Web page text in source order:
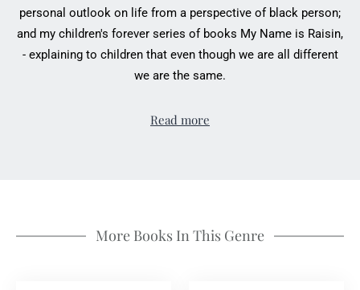
personal outlook on life from a perspective of black person;
and my children's forever series of books My Name is Raisin,
- explaining to children that even though we are all different
we are the same.
Read more
More Books In This Genre